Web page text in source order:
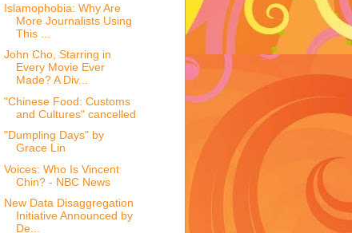
Islamophobia: Why Are
More Journalists Using
This ...
John Cho, Starring in
Every Movie Ever
Made? A Div...
"Chinese Food: Customs
and Cultures" cancelled
"Dumpling Days" by
Grace Lin
Voices: Who Is Vincent
Chin? - NBC News
New Data Disaggregation
Initiative Announced by
De...